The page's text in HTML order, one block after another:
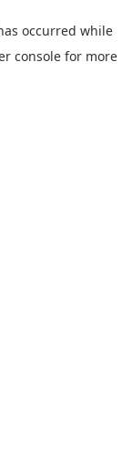
occurred while
consolefor more